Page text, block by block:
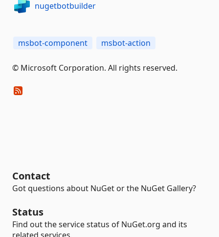
nugetbotbuilder
msbot-component msbot-action
© Microsoft Corporation. All rights reserved.
Contact
Got questions about NuGet or the NuGet Gallery?
Status
Find out the service status of NuGet.org and its